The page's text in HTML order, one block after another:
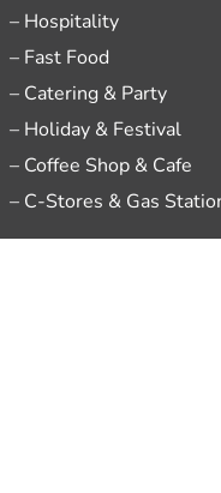
– Hospitality
– Fast Food
– Catering & Party
– Holiday & Festival
– Coffee Shop & Cafe
– C-Stores & Gas